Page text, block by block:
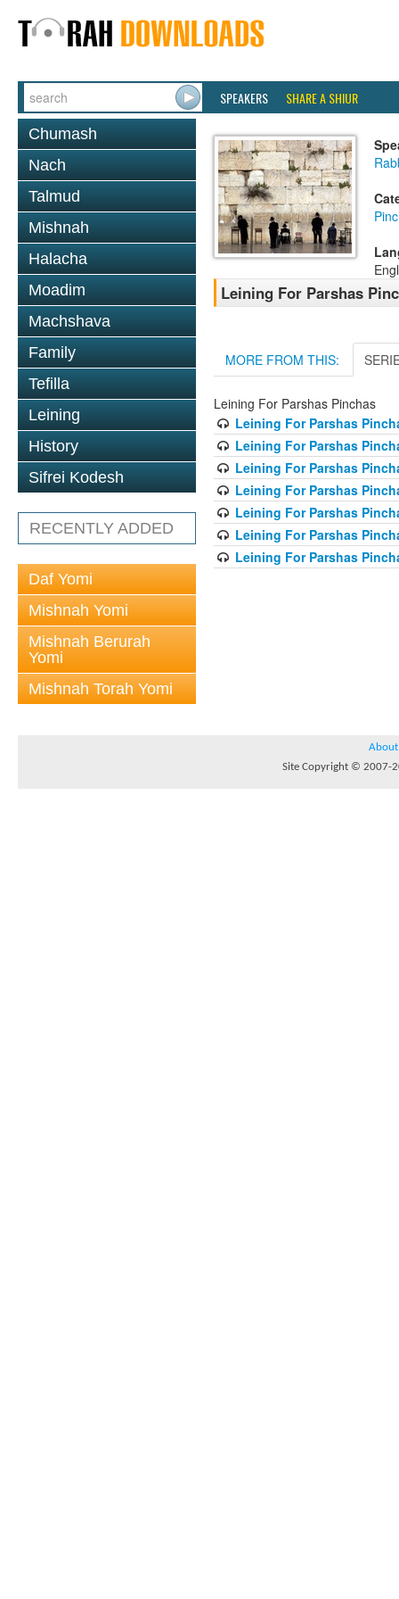
SPEAKERS SHARE A SHIUR
Chumash
Nach
Talmud
Mishnah
Halacha
Moadim
Machshava
Family
Tefilla
Leining
History
Sifrei Kodesh
RECENTLY ADDED
Daf Yomi
Mishnah Yomi
Mishnah Berurah
Yomi
Mishnah Torah Yomi
Leining For Parshas
MORE FROM THIS:
Leining For Parshas Pinchas
Leining For Parshas
Leining For Parshas
Leining For Parshas
Leining For Parshas
Leining For Parshas
Leining For Parshas
Leining For Parshas
About
Site Copyright © 2007-